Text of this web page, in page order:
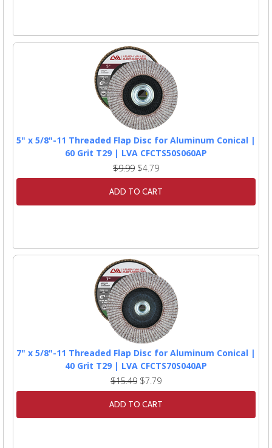
5" x 5/8"-11 Threaded Flap Disc for Aluminum Conical |
60 Grit T29 | LVA CFCTS50S060AP
$9.99 $4.79
ADD TO CART
7" x 5/8"-11 Threaded Flap Disc for Aluminum Conical |
40 Grit T29 | LVA CFCTS70S040AP
$15.49 $7.79
ADD TO CART